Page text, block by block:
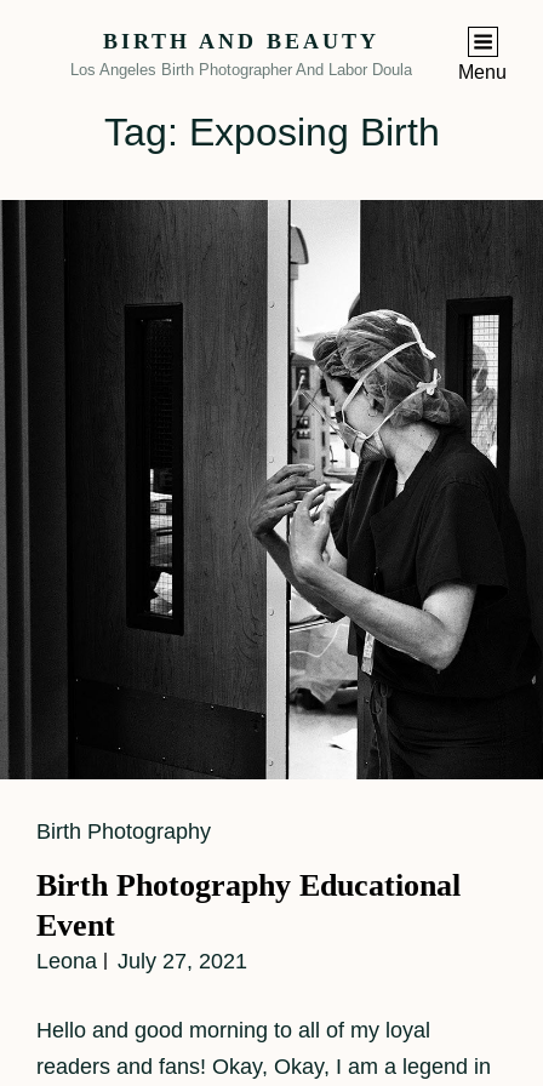
BIRTH AND BEAUTY
Los Angeles Birth Photographer And Labor Doula Menu
Tag: Exposing Birth
Cat
Birth Photography
Birth Photography Educational
Event
Leona July 27, 2021
Hello and good morning to all of my loyal
readers and fans! Okay, Okay, I am a legend in